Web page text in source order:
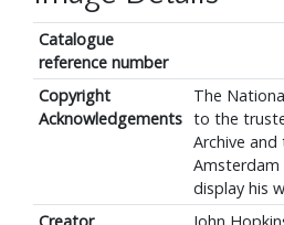
Catalogue
reference number
Copyright
Acknowledgements
The
to the
Archive and
display his